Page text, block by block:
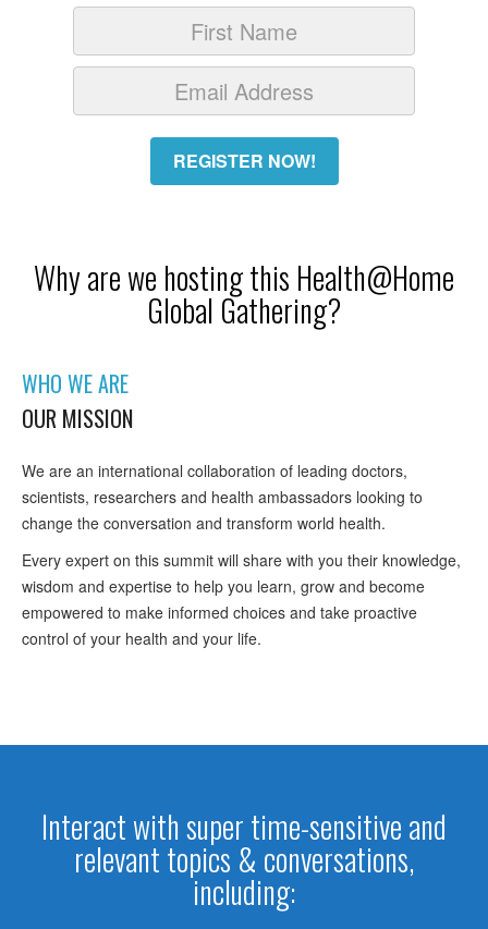
REGISTER NOW!
Why are we hosting this Health@Home
Global Gathering?
WHO WE ARE
OUR MISSION
We are an international collaboration of leading doctors,
scientists, researchers and health ambassadors looking to
change the conversation and transform world health.
Every expert on this summit will share with you their knowledge,
wisdom and expertise to help you learn, grow and become
empowered to make informed choices and take proactive
control of your health and your life.
Interact with super time-sensitive and
relevant topics & conversations,
including: